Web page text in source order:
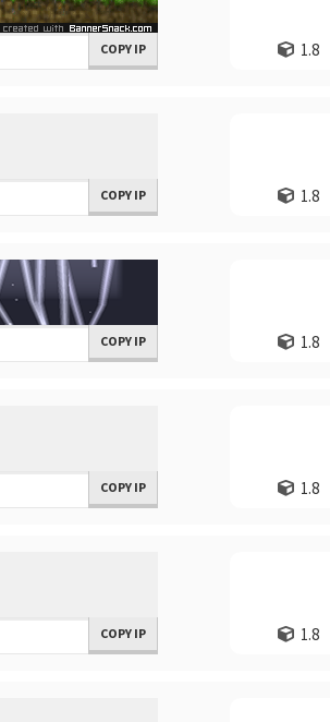
COPY IP 1.8
COPY IP 1.8
COPY IP 1.8
COPY IP 1.8
COPY IP 1.8